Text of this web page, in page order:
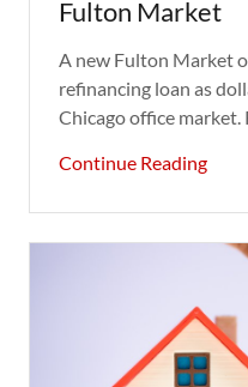
Fulton Market
A new Fulton Market
refinancing loan as
Chicago office market.
Continue Reading